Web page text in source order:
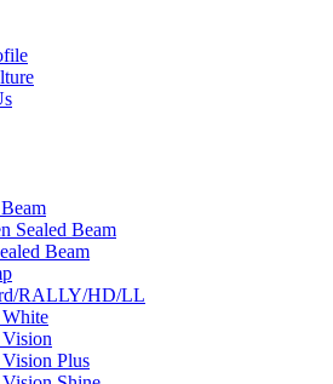
Sealed Beam
Beam
RALLY/HD/LL
Plus